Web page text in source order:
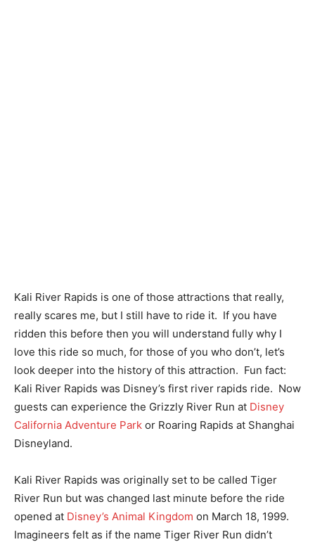
Kali River Rapids is one of those attractions that really,
really scares me, but I still have to ride it. If you have
ridden this before then you will understand fully why I
love this ride so much, for those of you who don’t, let’s
look deeper into the history of this attraction. Fun fact:
Kali River Rapids was Disney’s first river rapids ride. Now
guests can experience the Grizzly River Run at Disney
California Adventure Park or Roaring Rapids at Shanghai
Disneyland.
Kali River Rapids was originally set to be called Tiger
River Run but was changed last minute before the ride
opened at Disney’s Animal Kingdom on March 18, 1999.
Imagineers felt as if the name Tiger River Run didn’t